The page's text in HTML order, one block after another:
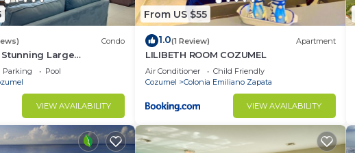
Condo
Large
18’ ceilings &
Parking
Pool
VIEW AVAILABILITY
From US $55
1.0(1 Review) Apartment
LILIBETH ROOM COZUMEL
Air Conditioner
Child Friendly
Cozumel
Colonia Emiliano Zapata
VIEW AVAILABILITY